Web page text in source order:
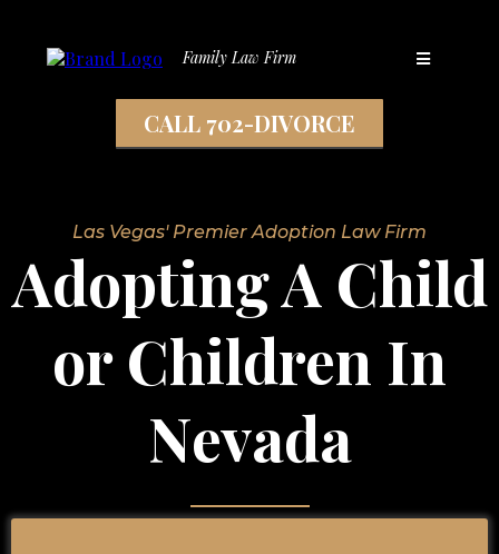
Family Law Firm
CALL 702-DIVORCE
Las Vegas' Premier Adoption Law Firm
Adopting A Child
or Children In
Nevada